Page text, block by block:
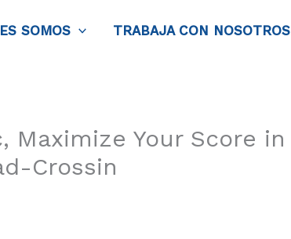
SOMOS TRABAJA CON NOSOTROS
Maximize Your Score in
Crossin